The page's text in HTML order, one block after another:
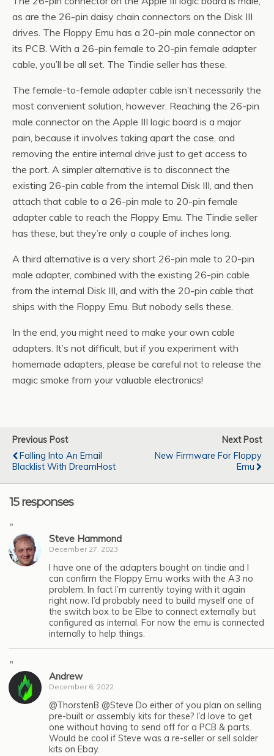
as are the 26-pin daisy chain connectors on the Disk III
drives. The Floppy Emu has a 20-pin male connector on
its PCB. With a 26-pin female to 20-pin female adapter
cable, you’ll be all set. The Tindie seller has these.
The female-to-female adapter cable isn’t necessarily the
most convenient solution, however. Reaching the 26-pin
male connector on the Apple III logic board is a major
pain, because it involves taking apart the case, and
removing the entire internal drive just to get access to
the port. A simpler alternative is to disconnect the
existing 26-pin cable from the internal Disk III, and then
attach that cable to a 26-pin male to 20-pin female
adapter cable to reach the Floppy Emu. The Tindie seller
has these, but they’re only a couple of inches long.
A third alternative is a very short 26-pin male to 20-pin
male adapter, combined with the existing 26-pin cable
from the internal Disk III, and with the 20-pin cable that
ships with the Floppy Emu. But nobody sells these.
In the end, you might need to make your own cable
adapters. It’s not difficult, but if you experiment with
homemade adapters, please be careful not to release the
magic smoke from your valuable electronics!
Previous Post
Falling Into An Email
Blacklist With DreamHost
Next Post
New Firmware For Floppy
Emu
15 responses
"
Steve Hammond
December 27, 2023
I have one of the adapters bought on tindie and I
can confirm the Floppy Emu works with the A3 no
problem. In fact I’m currently toying with it again
right now. I’d probably need to build myself one of
the switch box to be Elbe to connect externally but
configured as internal. For now the emu is connected
internally to help things.
"
Andrew
December 6, 2022
@ThorstenB @Steve Do either of you plan on selling
pre-built or assembly kits for these? I’d love to get
one without having to send off for a PCB & parts.
Would be cool if Steve was a re-seller or sell solder
kits on Ebay.